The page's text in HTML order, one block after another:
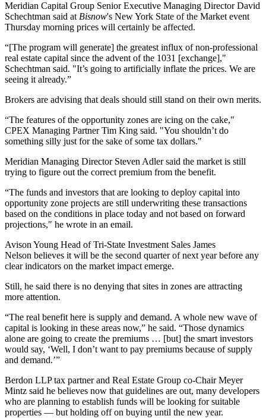
Meridian Capital Group Senior Executive Managing Director David
Schechtman said at Bisnow's New York State of the Market event
Thursday morning prices will certainly be affected.
“[The program will generate] the greatest influx of non-professional
real estate capital since the advent of the 1031 [exchange],"
Schechtman said. "It’s going to artificially inflate the prices. We are
seeing it already.”
Brokers are advising that deals should still stand on their own merits.
“The features of the opportunity zones are icing on the cake,"
CPEX Managing Partner Tim King said. "You shouldn’t do
something silly just for the sake of some tax dollars."
Meridian Managing Director Steven Adler said the market is still
trying to figure out the correct premium from the benefit.
“The funds and investors that are looking to deploy capital into
opportunity zone projects are still underwriting these transactions
based on the conditions in place today and not based on forward
projections," he wrote in an email.
Avison Young Head of Tri-State Investment Sales James
Nelson believes it will be the second quarter of next year before any
clear indicators on the market impact emerge.
Still, he said there is no denying that sites in zones are attracting
more attention.
“The real benefit here is supply and demand. A whole new wave of
capital is looking in these areas now,” he said. “Those dynamics
alone are going to create the premiums … [but] the smart investors
would say, ‘Well, I don’t want to pay premiums because of supply
and demand.’”
Berdon LLP tax partner and Real Estate Group co-Chair Meyer
Mintz said he believes now that guidelines are out, many developers
who are planning to establish funds will be looking for suitable
properties — but holding off on buying until the new year.